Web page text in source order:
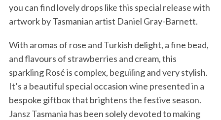
you can find lovely drops like this special release with
artwork by Tasmanian artist Daniel Gray-Barnett.
With aromas of rose and Turkish delight, a fine bead,
and flavours of strawberries and cream, this
sparkling Rosé is complex, beguiling and very stylish.
It’s a beautiful special occasion wine presented in a
bespoke giftbox that brightens the festive season.
Jansz Tasmania has been solely devoted to making